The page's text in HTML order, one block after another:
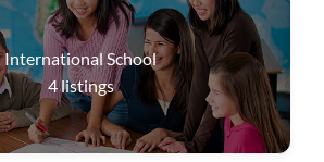
International School
4listings